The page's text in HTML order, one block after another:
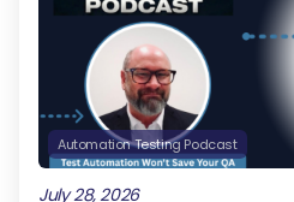
Automation Testing Podcast
July 28, 2026